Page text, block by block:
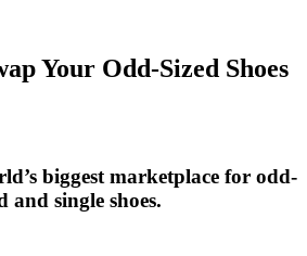
Your Odd-Sized Shoes
biggest marketplace for odd-
and single shoes.